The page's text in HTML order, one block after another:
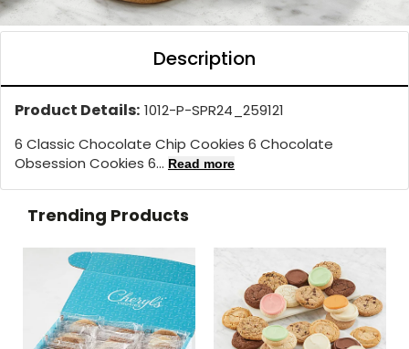
Description
Product Details: 1012-P-SPR24_259121
6 Classic Chocolate Chip Cookies 6 Chocolate
Obsession Cookies 6... Read more
Trending Products